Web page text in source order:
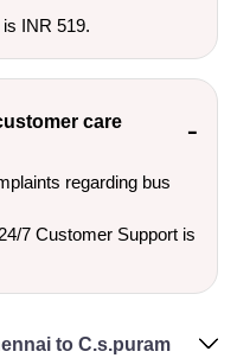
INR 519.
care
regarding bus
7 Customer Support is
to C.s.puram